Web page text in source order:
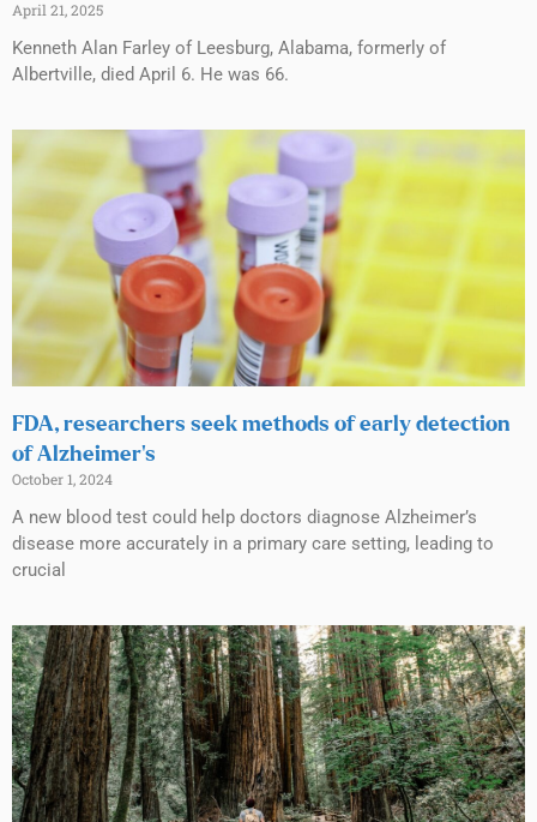
April 21, 2025
Kenneth Alan Farley of Leesburg, Alabama, formerly of
Albertville, died April 6. He was 66.
FDA, researchers seek methods of early detection
of Alzheimer’s
October 1, 2024
A new blood test could help doctors diagnose Alzheimer’s
disease more accurately in a primary care setting, leading to
crucial